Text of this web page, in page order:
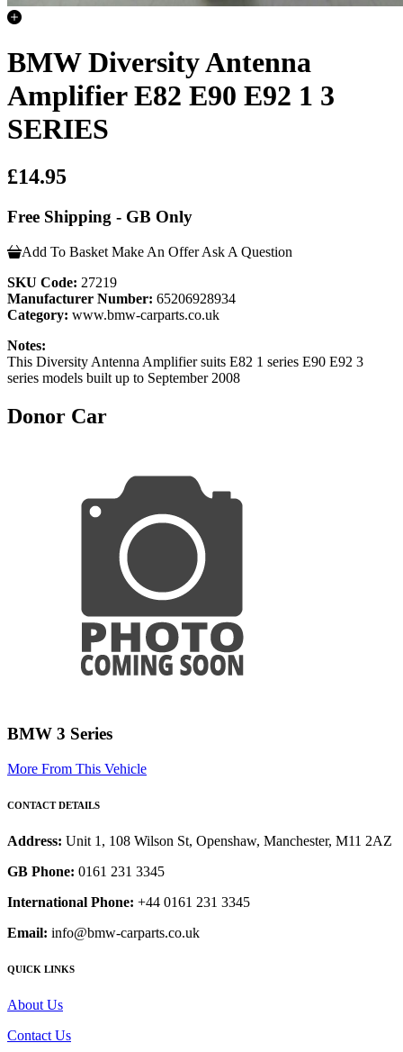
BMW Diversity Antenna
Amplifier E82 E90 E92 1 3
SERIES
£14.95
Free Shipping - GB Only
Add To Basket Make An Offer Ask A Question
SKU Code: 27219
Manufacturer Number: 65206928934
Category: www.bmw-carparts.co.uk
Notes:
This Diversity Antenna Amplifier suits E82 1 series E90 E92 3
series models built up to September 2008
Donor Car
BMW 3 Series
More From This Vehicle
CONTACT DETAILS
Address: Unit 1, 108 Wilson St, Openshaw, Manchester, M11 2AZ
GB Phone: 0161 231 3345
International Phone: +44 0161 231 3345
Email: info@bmw-carparts.co.uk
QUICK LINKS
About Us
Contact Us